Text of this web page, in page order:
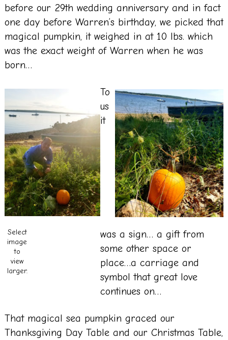
before our 29th wedding anniversary and in fact
one day before Warren’s birthday, we picked that
magical pumpkin, it weighed in at 10 lbs. which
was the exact weight of Warren when he was
born…
Select
image
to
view
larger.
To
us
it
was a sign… a gift from
some other space or
place…a carriage and
symbol that great love
continues on…
That magical sea pumpkin graced our
Thanksgiving Day Table and our Christmas Table,